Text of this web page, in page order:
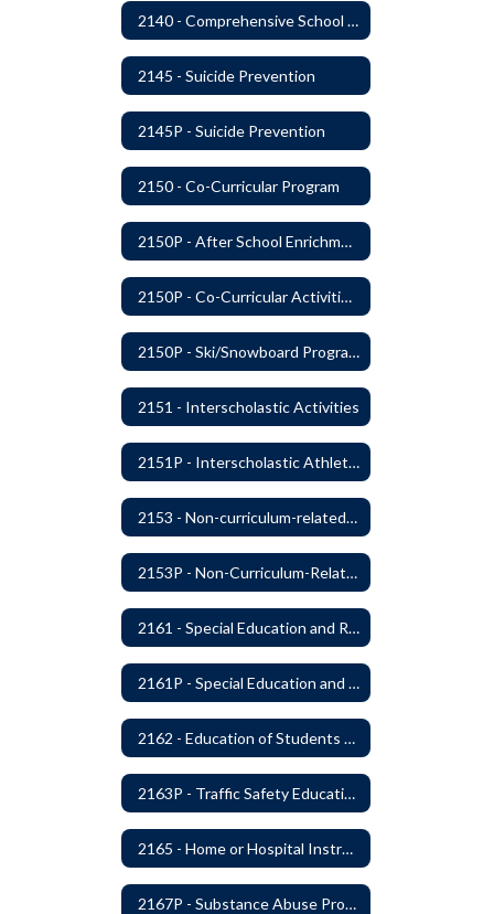
2140 - Comprehensive School Counseling Program
2145 - Suicide Prevention
2145P - Suicide Prevention
2150 - Co-Curricular Program
2150P - After School Enrichment Programs
2150P - Co-Curricular Activities/Trips
2150P - Ski/Snowboard Program
2151 - Interscholastic Activities
2151P - Interscholastic Athletics
2153 - Non-curriculum-related Student Groups
2153P - Non-Curriculum-Related Student Groups
2161 - Special Education and Related Services for Eligible Students
2161P - Special Education and Related Services for Eligible Students
2162 - Education of Students with Disabilities Under Section 504 of the Rehabilitation Act of 1973
2163P - Traffic Safety Education
2165 - Home or Hospital Instruction
2167P - Substance Abuse Program